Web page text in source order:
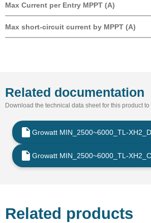
Max Current per Entry MPPT (A)
Max short-circuit current by MPPT (A)
Related documentation
Download the technical data sheet for this product
Related products